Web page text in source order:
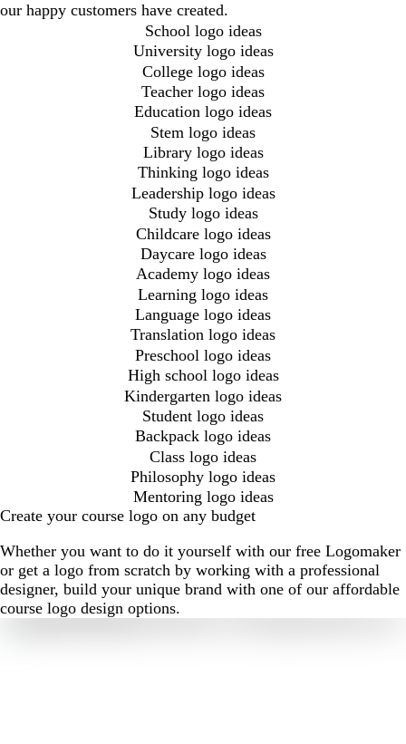
our happy customers have created.
School logo ideas
University logo ideas
College logo ideas
Teacher logo ideas
Education logo ideas
Stem logo ideas
Library logo ideas
Thinking logo ideas
Leadership logo ideas
Study logo ideas
Childcare logo ideas
Daycare logo ideas
Academy logo ideas
Learning logo ideas
Language logo ideas
Translation logo ideas
Preschool logo ideas
High school logo ideas
Kindergarten logo ideas
Student logo ideas
Backpack logo ideas
Class logo ideas
Philosophy logo ideas
Mentoring logo ideas
Create your course logo on any budget
Whether you want to do it yourself with our free Logomaker
or get a logo from scratch by working with a professional
designer, build your unique brand with one of our affordable
course logo design options.